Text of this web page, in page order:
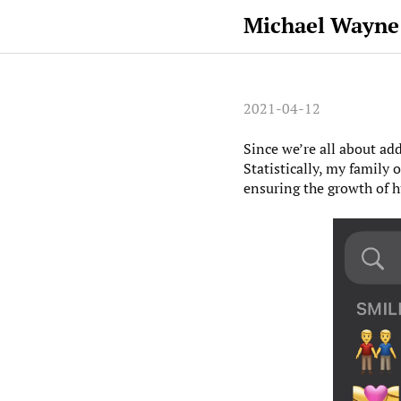
Michael
2021-04-12
Since we’re all about
Statistically, my family
ensuring the growth of